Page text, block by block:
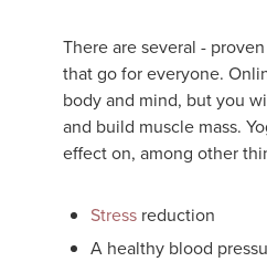
There are several -
that go for everyone.
body and mind, but you
and build muscle mass.
effect on, among other
Stressreduction
A healthy blood